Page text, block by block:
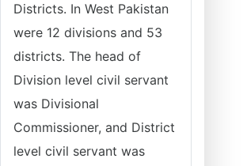
Districts. In West Pakistan
were 12 divisions and 53
districts. The head of
Division level civil servant
was Divisional
Commissioner, and District
level civil servant was